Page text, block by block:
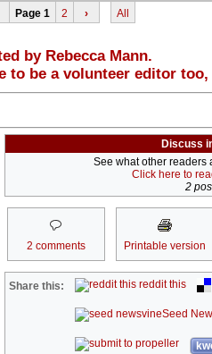
Page 1 2 › All
by Rebecca Mann.
to be a volunteer editor too,
Discuss
See what other readers
Click here to
2
2 comments Printable version
Share this: reddit this
Seed